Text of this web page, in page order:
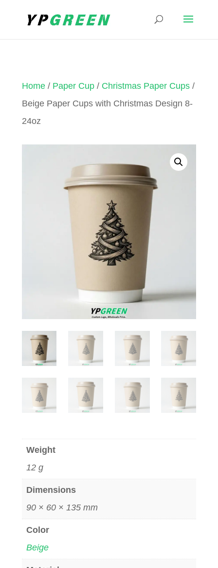
Home/ Paper Cup/ Christmas Paper Cups/
Beige Paper Cups with Christmas Design 8-
24oz
Weight
12 g
Dimensions
90 × 60 × 135 mm
Color
Beige